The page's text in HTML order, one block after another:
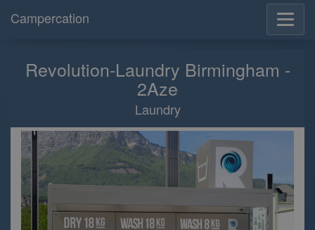
Campercation
Revolution-Laundry Birmingham -
2Aze
Laundry